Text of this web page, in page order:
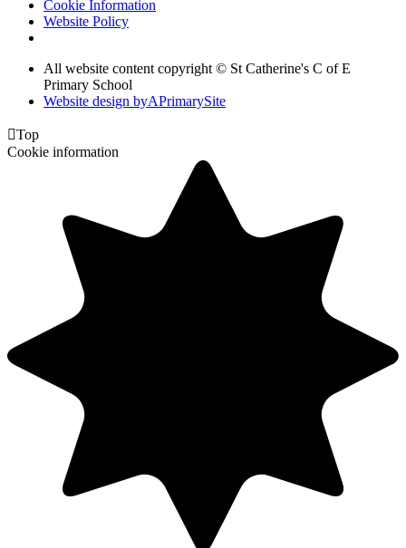
Cookie Information
Website Policy
All website content copyright © St Catherine's C of E
Primary School
Website design byAPrimarySite
Top
Cookie information